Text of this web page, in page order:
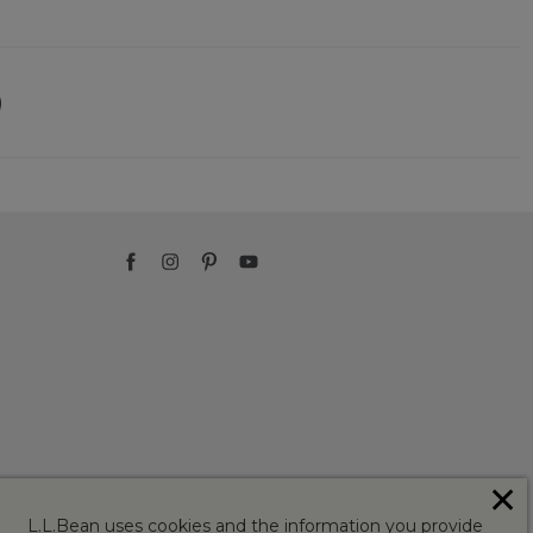
L.L.Bean uses cookies and the information you provide
✕